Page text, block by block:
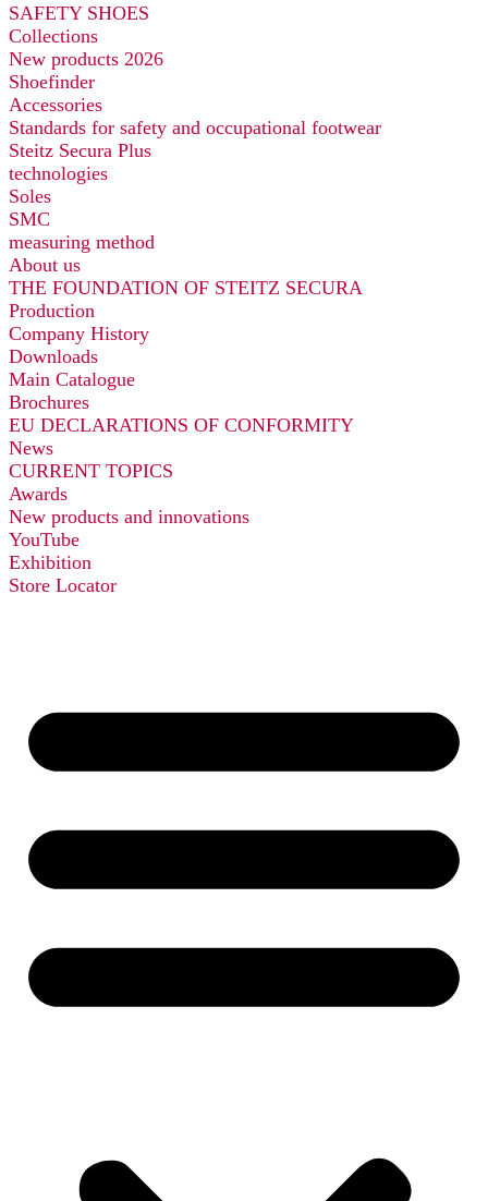
SAFETY SHOES
Collections
New products 2026
Shoefinder
Accessories
Standards for safety and occupational footwear
Steitz Secura Plus
technologies
Soles
SMC
measuring method
About us
THE FOUNDATION OF STEITZ SECURA
Production
Company History
Downloads
Main Catalogue
Brochures
EU DECLARATIONS OF CONFORMITY
News
CURRENT TOPICS
Awards
New products and innovations
YouTube
Exhibition
Store Locator